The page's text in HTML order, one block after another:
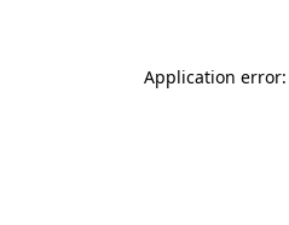
Application